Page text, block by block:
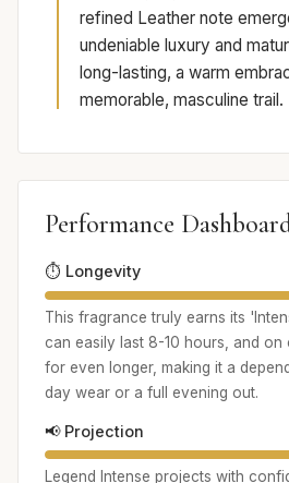
refined Leather note
undeniable luxury and
long-lasting, a warm
memorable, masculine trail.
Performance
⏱️ Longevity
This fragrance truly earns its
can easily last 8-10 hours, and
for even longer, making it a
day wear or a full evening out.
📢 Projection
Legend Intense projects with